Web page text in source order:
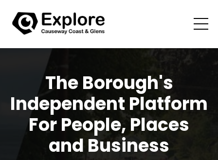
The Borough's
Independent Platform
For People, Places
and Business